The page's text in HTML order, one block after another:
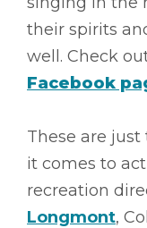
their spirits
well. Check
Facebook
These are
it comes to
recreation
Longmont,